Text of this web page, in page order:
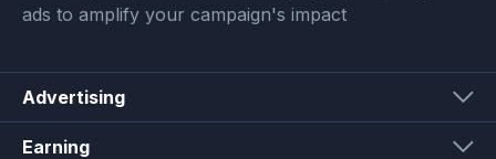
ads to amplify your campaign's impact
Advertising
Earning